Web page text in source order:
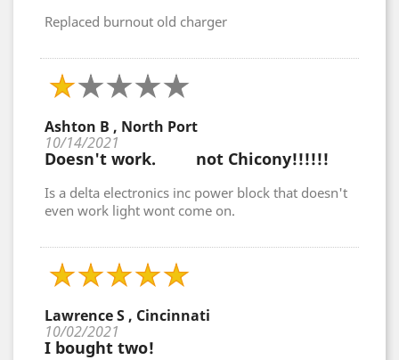
Replaced burnout old charger
Ashton B , North Port
10/14/2021
Doesn't work. not Chicony!!!!!!
Is a delta electronics inc power block that doesn't
even work light wont come on.
Lawrence S , Cincinnati
10/02/2021
I bought two!